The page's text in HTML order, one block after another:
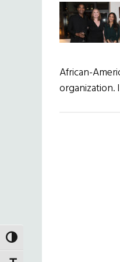
TOGGLE HIGH CONTRAST
African-
organization.